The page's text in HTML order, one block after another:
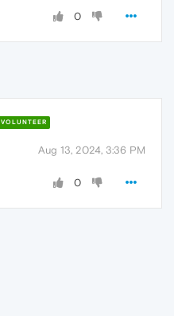
0
VOLUNTEER
Aug 13, 2024, 3:36 PM
0